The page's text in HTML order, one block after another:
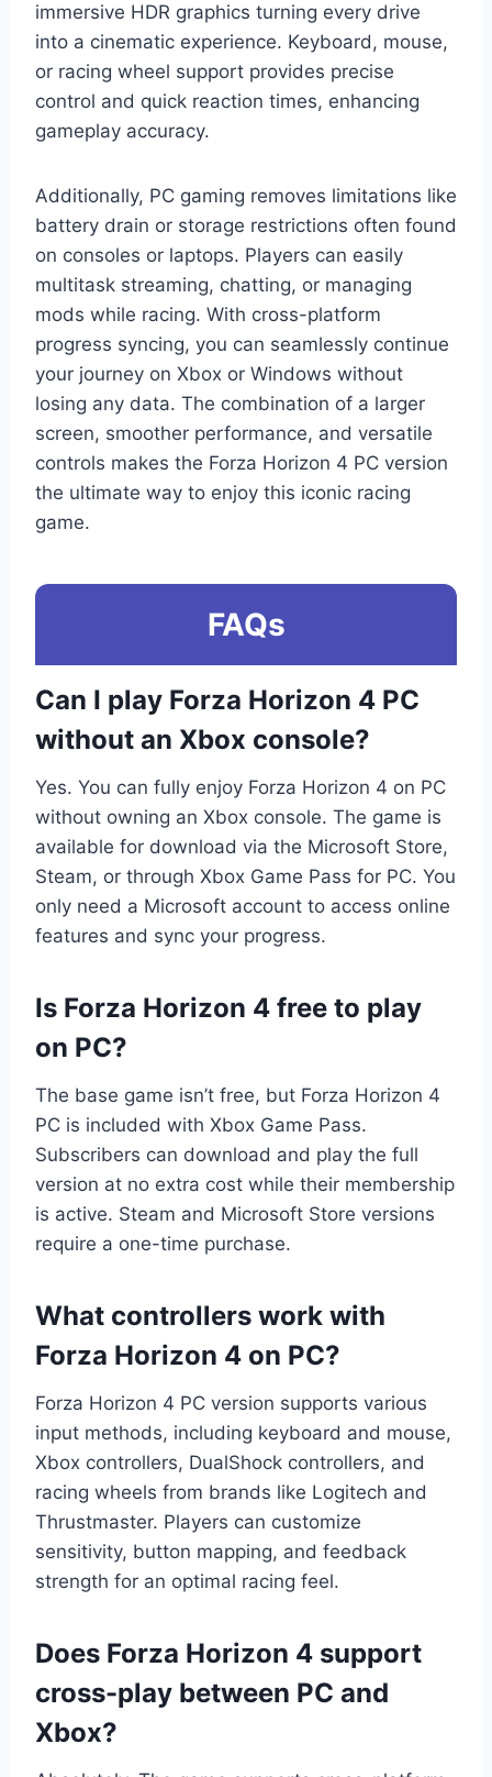
immersive HDR graphics turning every drive
into a cinematic experience. Keyboard, mouse,
or racing wheel support provides precise
control and quick reaction times, enhancing
gameplay accuracy.
Additionally, PC gaming removes limitations like
battery drain or storage restrictions often found
on consoles or laptops. Players can easily
multitask streaming, chatting, or managing
mods while racing. With cross-platform
progress syncing, you can seamlessly continue
your journey on Xbox or Windows without
losing any data. The combination of a larger
screen, smoother performance, and versatile
controls makes the Forza Horizon 4 PC version
the ultimate way to enjoy this iconic racing
game.
FAQs
Can I play Forza Horizon 4 PC
without an Xbox console?
Yes. You can fully enjoy Forza Horizon 4 on PC
without owning an Xbox console. The game is
available for download via the Microsoft Store,
Steam, or through Xbox Game Pass for PC. You
only need a Microsoft account to access online
features and sync your progress.
Is Forza Horizon 4 free to play
on PC?
The base game isn’t free, but Forza Horizon 4
PC is included with Xbox Game Pass.
Subscribers can download and play the full
version at no extra cost while their membership
is active. Steam and Microsoft Store versions
require a one-time purchase.
What controllers work with
Forza Horizon 4 on PC?
Forza Horizon 4 PC version supports various
input methods, including keyboard and mouse,
Xbox controllers, DualShock controllers, and
racing wheels from brands like Logitech and
Thrustmaster. Players can customize
sensitivity, button mapping, and feedback
strength for an optimal racing feel.
Does Forza Horizon 4 support
cross-play between PC and
Xbox?